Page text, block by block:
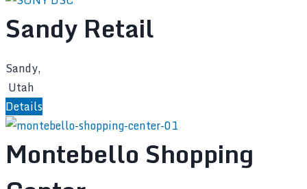
Sandy Retail
Sandy,
Utah
Details
Montebello Shopping